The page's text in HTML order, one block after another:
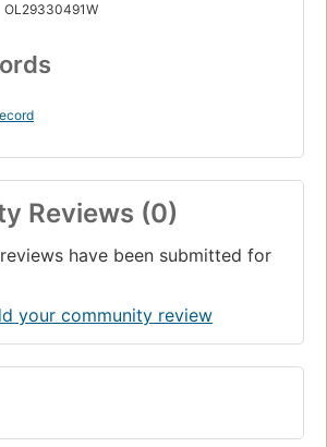
OL29330491W
Reviews (0)
have been submitted for
your community review